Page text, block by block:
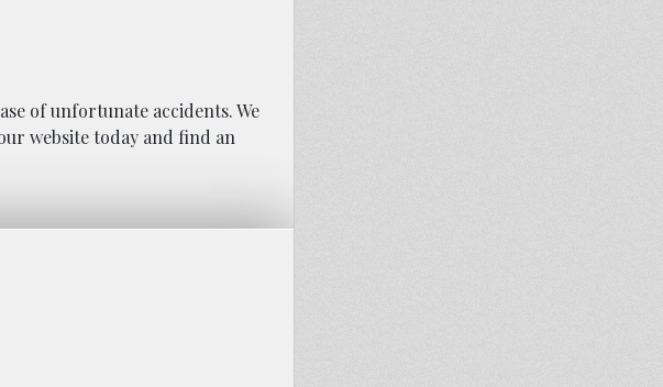
of unfortunate accidents. We
website today and find an